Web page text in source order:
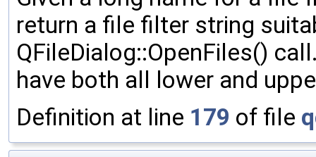
return a file filter string
QFileDialog::OpenFiles()
have both all lower and
Definition at line 179 of file